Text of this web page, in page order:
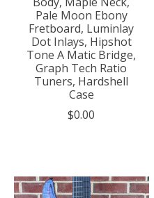
Pale Moon Ebony
Fretboard, Luminlay
Dot Inlays, Hipshot
Tone A Matic Bridge,
Graph Tech Ratio
Tuners, Hardshell
Case
$0.00